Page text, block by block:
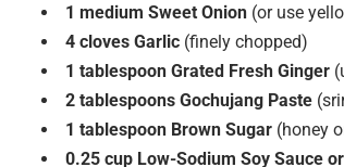
1 medium Sweet Onion(or use
4 cloves Garlic(finely chopped)
1 tablespoon Grated Fresh Ginger
2 tablespoons Gochujang Paste
1 tablespoon Brown Sugar(honey
0.25 cup Low-Sodium Soy Sauce